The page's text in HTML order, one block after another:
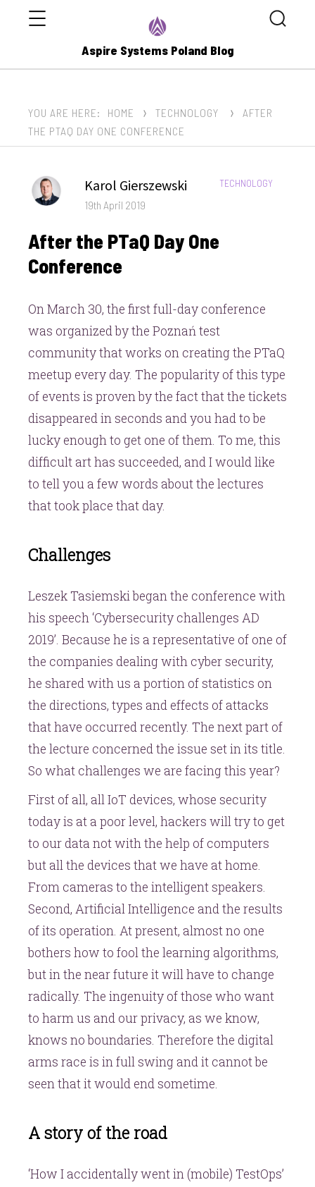
Aspire Systems Poland Blog
Search
YOU ARE HERE: HOME TECHNOLOGY
AFTER
THE PTAQ DAY ONE CONFERENCE
CATEGORIES:
TECHNOLOGY
Author
Karol Gierszewski
Posted
19th April 2019
After the PTaQ Day One
Conference
On March 30, the first full-day conference
was organized by the Poznań test
community that works on creating the PTaQ
meetup every day. The popularity of this type
of events is proven by the fact that the tickets
disappeared in seconds and you had to be
lucky enough to get one of them. To me, this
difficult art has succeeded, and I would like
to tell you a few words about the lectures
that took place that day.
Challenges
Leszek Tasiemski began the conference with
his speech ‘Cybersecurity challenges AD
2019’. Because he is a representative of one of
the companies dealing with cyber security,
he shared with us a portion of statistics on
the directions, types and effects of attacks
that have occurred recently. The next part of
the lecture concerned the issue set in its title.
So what challenges we are facing this year?
First of all, all IoT devices, whose security
today is at a poor level, hackers will try to get
to our data not with the help of computers
but all the devices that we have at home.
From cameras to the intelligent speakers.
Second, Artificial Intelligence and the results
of its operation. At present, almost no one
bothers how to fool the learning algorithms,
but in the near future it will have to change
radically. The ingenuity of those who want
to harm us and our privacy, as we know,
knows no boundaries. Therefore the digital
arms race is in full swing and it cannot be
seen that it would end sometime.
A story of the road
‘How I accidentally went in (mobile) TestOps’